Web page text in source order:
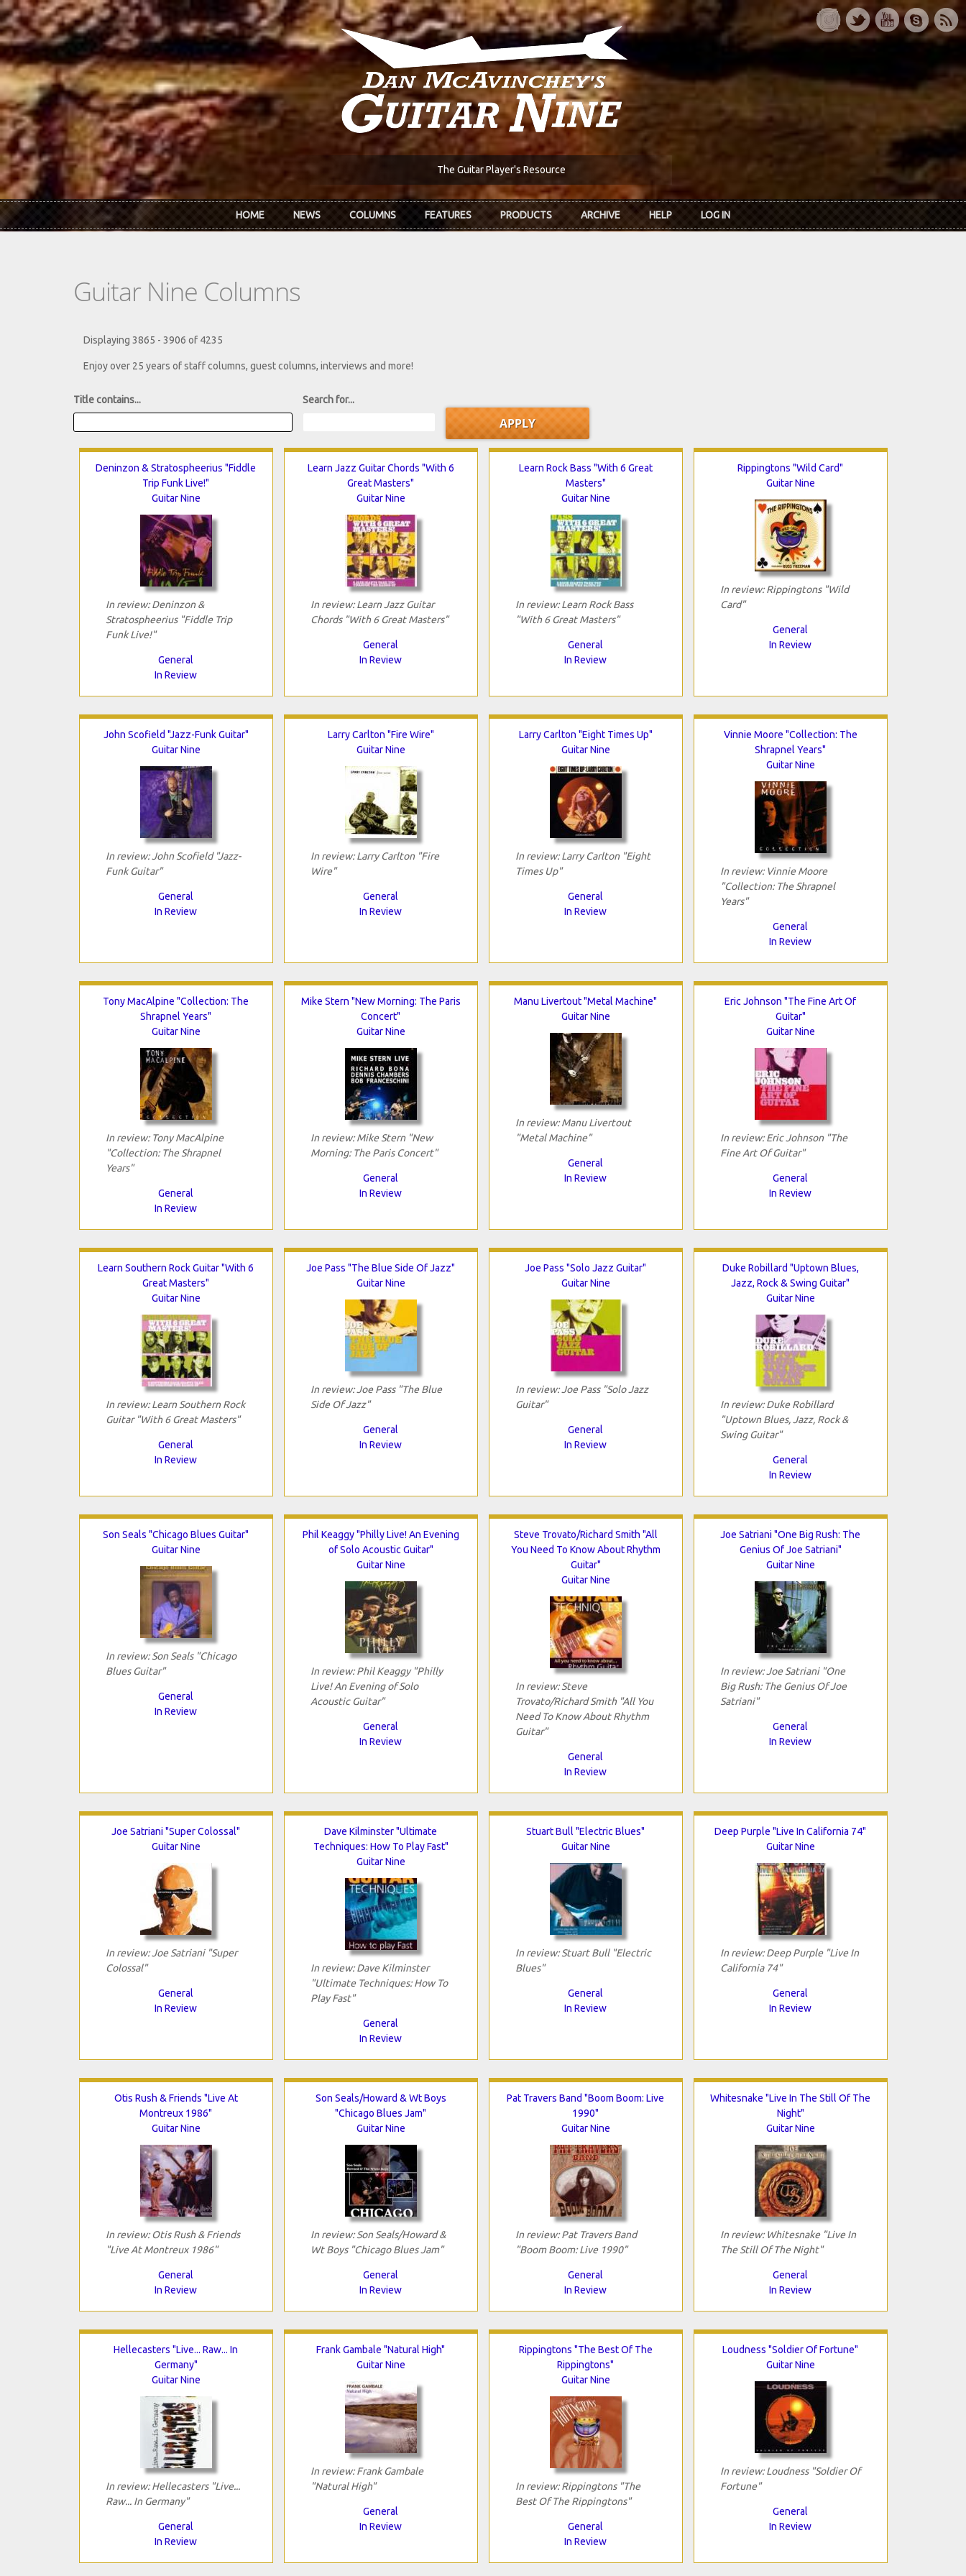
Skip to main content
The Guitar Player's Resource
HOME NEWS COLUMNS FEATURES PRODUCTS ARCHIVE HELP LOG IN
Guitar Nine Columns
Displaying 3865 - 3906 of 4235
Enjoy over 25 years of staff columns, guest columns, interviews and more!
Title contains... Search for...
Deninzon & Stratospheerius "Fiddle
Trip Funk Live!"
Guitar Nine
In review: Deninzon &
Stratospheerius "Fiddle Trip
Funk Live!"
General
In Review
Learn Jazz Guitar Chords "With 6
Great Masters"
Guitar Nine
In review: Learn Jazz Guitar
Chords "With 6 Great Masters"
General
In Review
Learn Rock Bass "With 6 Great
Masters"
Guitar Nine
In review: Learn Rock Bass
"With 6 Great Masters"
General
In Review
Rippingtons "Wild Card"
Guitar Nine
In review: Rippingtons "Wild
Card"
General
In Review
John Scofield "Jazz-Funk Guitar"
Guitar Nine
In review: John Scofield "Jazz-
Funk Guitar"
General
In Review
Larry Carlton "Fire Wire"
Guitar Nine
In review: Larry Carlton "Fire
Wire"
General
In Review
Larry Carlton "Eight Times Up"
Guitar Nine
In review: Larry Carlton "Eight
Times Up"
General
In Review
Vinnie Moore "Collection: The
Shrapnel Years"
Guitar Nine
In review: Vinnie Moore
"Collection: The Shrapnel
Years"
General
In Review
Tony MacAlpine "Collection: The
Shrapnel Years"
Guitar Nine
In review: Tony MacAlpine
"Collection: The Shrapnel
Years"
General
In Review
Mike Stern "New Morning: The Paris
Concert"
Guitar Nine
In review: Mike Stern "New
Morning: The Paris Concert"
General
In Review
Manu Livertout "Metal Machine"
Guitar Nine
In review: Manu Livertout
"Metal Machine"
General
In Review
Eric Johnson "The Fine Art Of
Guitar"
Guitar Nine
In review: Eric Johnson "The
Fine Art Of Guitar"
General
In Review
Learn Southern Rock Guitar "With 6
Great Masters"
Guitar Nine
In review: Learn Southern Rock
Guitar "With 6 Great Masters"
General
In Review
Joe Pass "The Blue Side Of Jazz"
Guitar Nine
In review: Joe Pass "The Blue
Side Of Jazz"
General
In Review
Joe Pass "Solo Jazz Guitar"
Guitar Nine
In review: Joe Pass "Solo Jazz
Guitar"
General
In Review
Duke Robillard "Uptown Blues,
Jazz, Rock & Swing Guitar"
Guitar Nine
In review: Duke Robillard
"Uptown Blues, Jazz, Rock &
Swing Guitar"
General
In Review
Son Seals "Chicago Blues Guitar"
Guitar Nine
In review: Son Seals "Chicago
Blues Guitar"
General
In Review
Phil Keaggy "Philly Live! An Evening
of Solo Acoustic Guitar"
Guitar Nine
In review: Phil Keaggy "Philly
Live! An Evening of Solo
Acoustic Guitar"
General
In Review
Steve Trovato/Richard Smith "All
You Need To Know About Rhythm
Guitar"
Guitar Nine
In review: Steve
Trovato/Richard Smith "All You
Need To Know About Rhythm
Guitar"
General
In Review
Joe Satriani "One Big Rush: The
Genius Of Joe Satriani"
Guitar Nine
In review: Joe Satriani "One
Big Rush: The Genius Of Joe
Satriani"
General
In Review
Joe Satriani "Super Colossal"
Guitar Nine
In review: Joe Satriani "Super
Colossal"
General
In Review
Dave Kilminster "Ultimate
Techniques: How To Play Fast"
Guitar Nine
In review: Dave Kilminster
"Ultimate Techniques: How To
Play Fast"
General
In Review
Stuart Bull "Electric Blues"
Guitar Nine
In review: Stuart Bull "Electric
Blues"
General
In Review
Deep Purple "Live In California 74"
Guitar Nine
In review: Deep Purple "Live In
California 74"
General
In Review
Otis Rush & Friends "Live At
Montreux 1986"
Guitar Nine
In review: Otis Rush & Friends
"Live At Montreux 1986"
General
In Review
Son Seals/Howard & Wt Boys
"Chicago Blues Jam"
Guitar Nine
In review: Son Seals/Howard &
Wt Boys "Chicago Blues Jam"
General
In Review
Pat Travers Band "Boom Boom: Live
1990"
Guitar Nine
In review: Pat Travers Band
"Boom Boom: Live 1990"
General
In Review
Whitesnake "Live In The Still Of The
Night"
Guitar Nine
In review: Whitesnake "Live In
The Still Of The Night"
General
In Review
Hellecasters "Live... Raw... In
Germany"
Guitar Nine
In review: Hellecasters "Live...
Raw... In Germany"
General
In Review
Frank Gambale "Natural High"
Guitar Nine
In review: Frank Gambale
"Natural High"
General
In Review
Rippingtons "The Best Of The
Rippingtons"
Guitar Nine
In review: Rippingtons "The
Best Of The Rippingtons"
General
In Review
Loudness "Soldier Of Fortune"
Guitar Nine
In review: Loudness "Soldier Of
Fortune"
General
In Review